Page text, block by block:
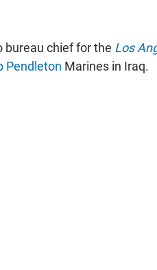
bureau chief for the Los
Pendleton Marines in Iraq.